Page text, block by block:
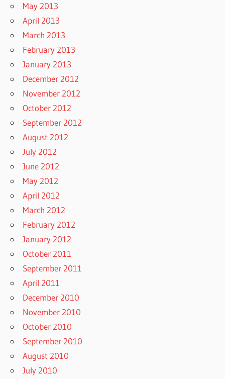
May 2013
April 2013
March 2013
February 2013
January 2013
December 2012
November 2012
October 2012
September 2012
August 2012
July 2012
June 2012
May 2012
April 2012
March 2012
February 2012
January 2012
October 2011
September 2011
April 2011
December 2010
November 2010
October 2010
September 2010
August 2010
July 2010